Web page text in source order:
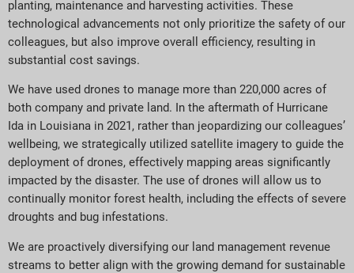
planting, maintenance and harvesting activities. These
technological advancements not only prioritize the safety of our
colleagues, but also improve overall efficiency, resulting in
substantial cost savings.
We have used drones to manage more than 220,000 acres of
both company and private land. In the aftermath of Hurricane
Ida in Louisiana in 2021, rather than jeopardizing our colleagues’
wellbeing, we strategically utilized satellite imagery to guide the
deployment of drones, effectively mapping areas significantly
impacted by the disaster. The use of drones will allow us to
continually monitor forest health, including the effects of severe
droughts and bug infestations.
We are proactively diversifying our land management revenue
streams to better align with the growing demand for sustainable